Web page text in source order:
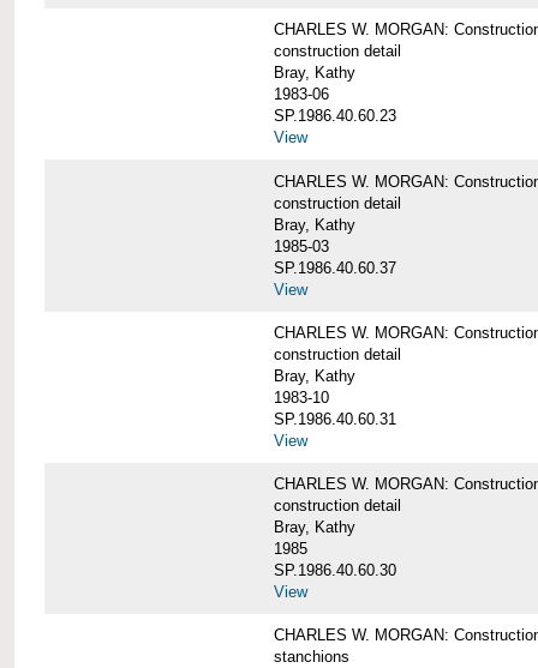
CHARLES W. MORGAN:
construction detail
Bray, Kathy
1983-06
SP.1986.40.60.23
View
CHARLES W. MORGAN:
construction detail
Bray, Kathy
1985-03
SP.1986.40.60.37
View
CHARLES W. MORGAN:
construction detail
Bray, Kathy
1983-10
SP.1986.40.60.31
View
CHARLES W. MORGAN:
construction detail
Bray, Kathy
1985
SP.1986.40.60.30
View
CHARLES W. MORGAN:
stanchions